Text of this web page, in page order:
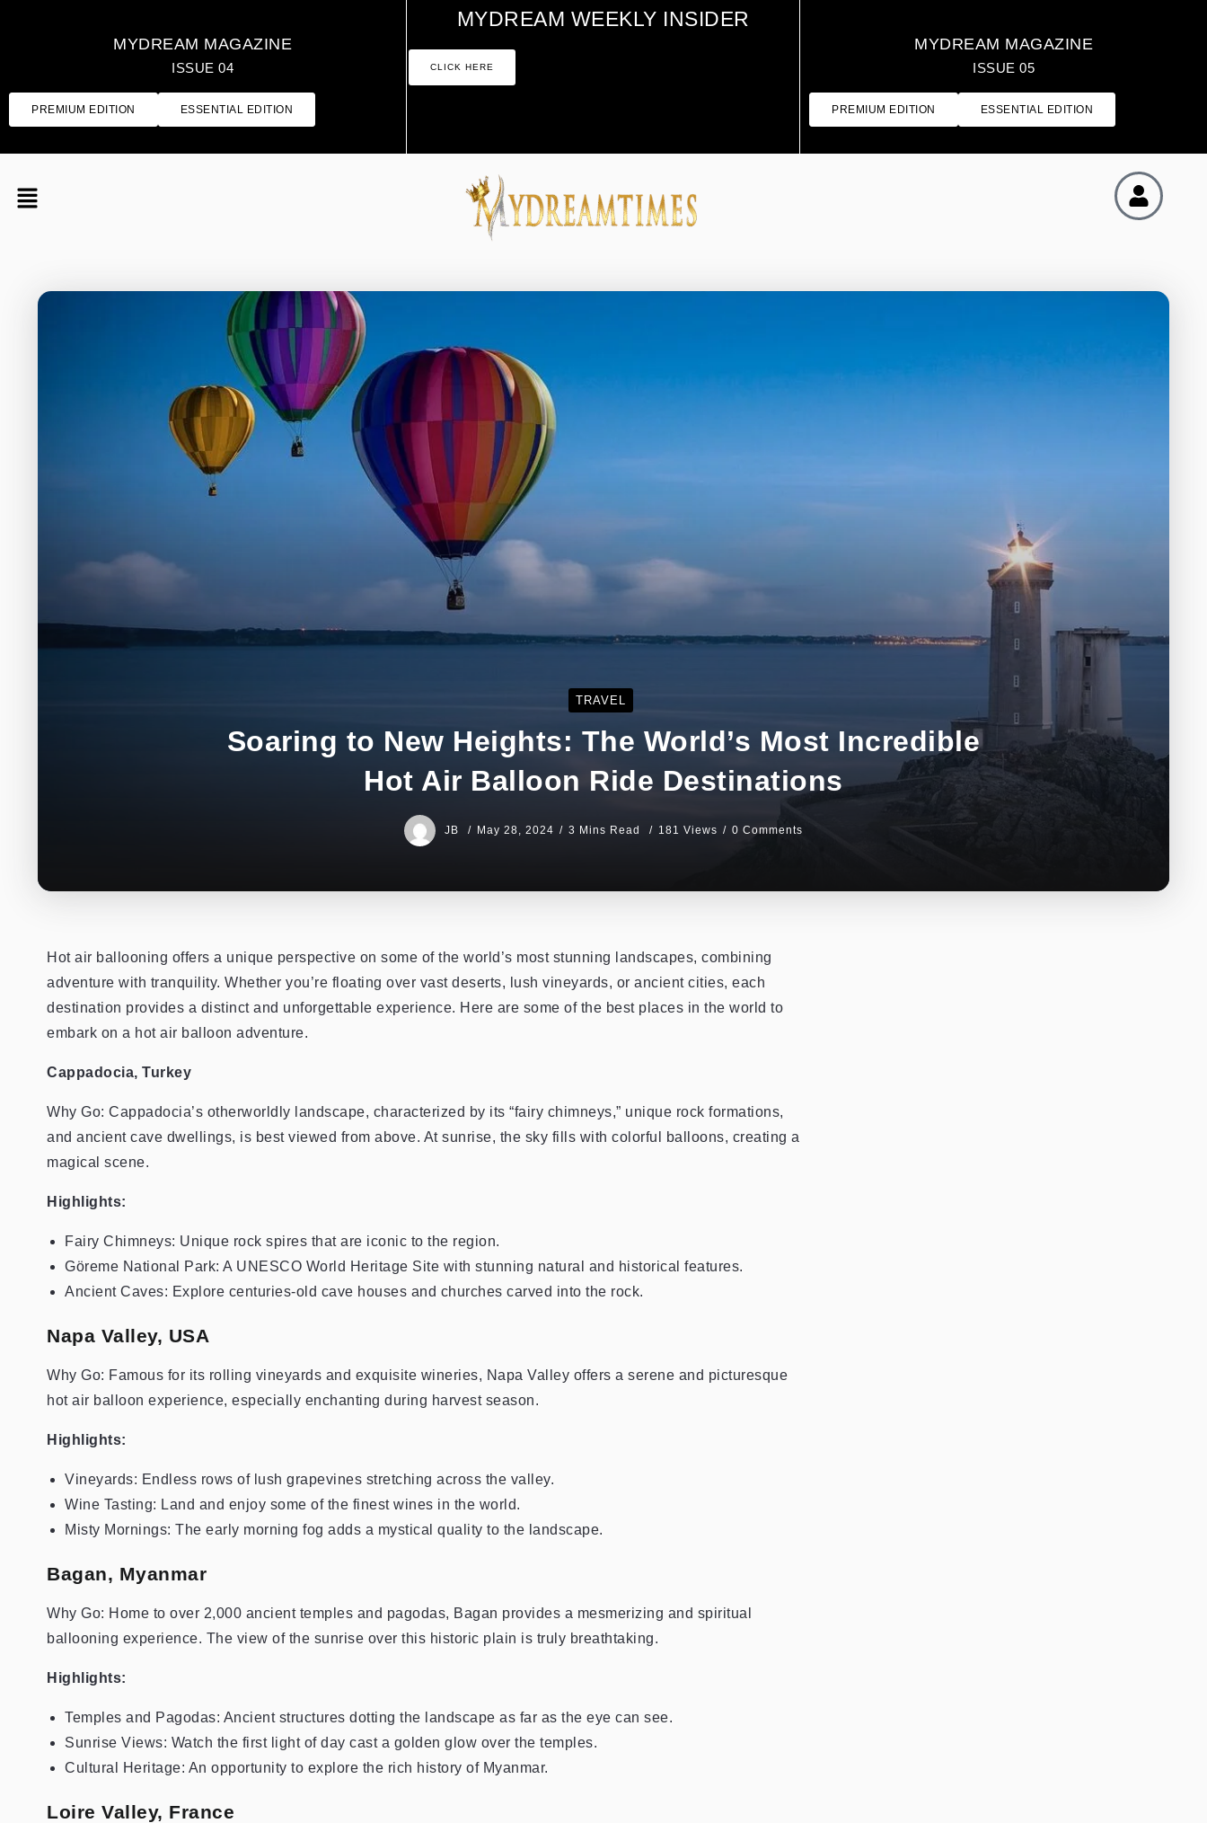
MYDREAM MAGAZINE
ISSUE 04
PREMIUM EDITION ESSENTIAL EDITION
MYDREAM MAGAZINE
ISSUE 05
PREMIUM EDITION ESSENTIAL EDITION
MYDREAM WEEKLY INSIDER
CLICK HERE
TRAVEL
Soaring to New Heights: The World’s Most Incredible
Hot Air Balloon Ride Destinations
JB May 28, 2024 3 Mins Read 181 Views 0 Comments
Hot air ballooning offers a unique perspective on some of the world’s most stunning landscapes, combining
adventure with tranquility. Whether you’re floating over vast deserts, lush vineyards, or ancient cities, each
destination provides a distinct and unforgettable experience. Here are some of the best places in the world to
embark on a hot air balloon adventure.
Cappadocia, Turkey
Why Go: Cappadocia’s otherworldly landscape, characterized by its “fairy chimneys,” unique rock formations,
and ancient cave dwellings, is best viewed from above. At sunrise, the sky fills with colorful balloons, creating a
magical scene.
Highlights:
Fairy Chimneys: Unique rock spires that are iconic to the region.
Göreme National Park: A UNESCO World Heritage Site with stunning natural and historical features.
Ancient Caves: Explore centuries-old cave houses and churches carved into the rock.
Napa Valley, USA
Why Go: Famous for its rolling vineyards and exquisite wineries, Napa Valley offers a serene and picturesque
hot air balloon experience, especially enchanting during harvest season.
Highlights:
Vineyards: Endless rows of lush grapevines stretching across the valley.
Wine Tasting: Land and enjoy some of the finest wines in the world.
Misty Mornings: The early morning fog adds a mystical quality to the landscape.
Bagan, Myanmar
Why Go: Home to over 2,000 ancient temples and pagodas, Bagan provides a mesmerizing and spiritual
ballooning experience. The view of the sunrise over this historic plain is truly breathtaking.
Highlights:
Temples and Pagodas: Ancient structures dotting the landscape as far as the eye can see.
Sunrise Views: Watch the first light of day cast a golden glow over the temples.
Cultural Heritage: An opportunity to explore the rich history of Myanmar.
Loire Valley, France